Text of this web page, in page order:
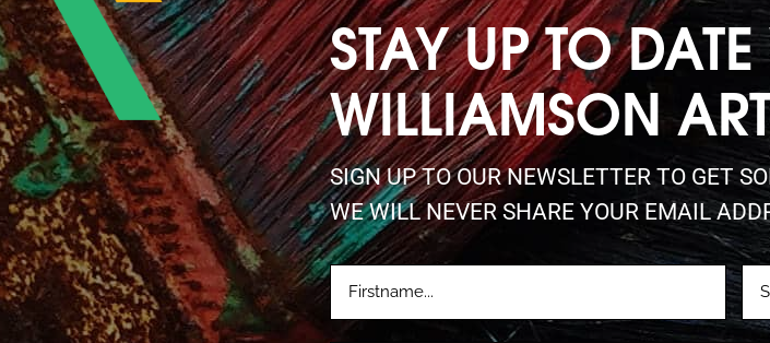
STAY UP TO
WILLIAMSON
SIGN UP TO OUR NEWSLETTER TO GET
WE WILL NEVER SHARE YOUR EMAIL
FIRSTNAME